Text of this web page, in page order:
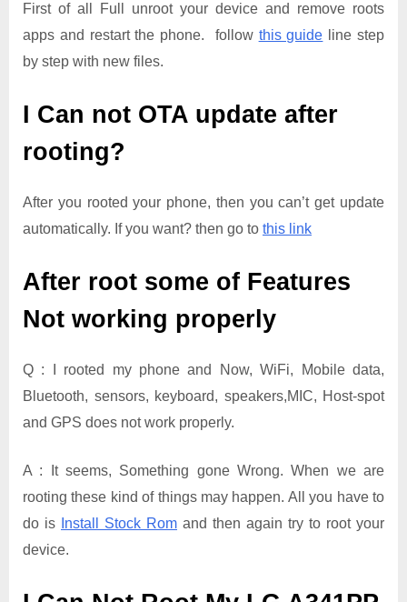
First of all Full unroot your device and remove roots
apps and restart the phone. follow this guide line step
by step with new files.
I Can not OTA update after
rooting?
After you rooted your phone, then you can’t get update
automatically. If you want? then go to this link
After root some of Features
Not working properly
Q : I rooted my phone and Now, WiFi, Mobile data,
Bluetooth, sensors, keyboard, speakers,MIC, Host-spot
and GPS does not work properly.
A : It seems, Something gone Wrong. When we are
rooting these kind of things may happen. All you have to
do is
Install Stock Rom and then again try to root your
device.